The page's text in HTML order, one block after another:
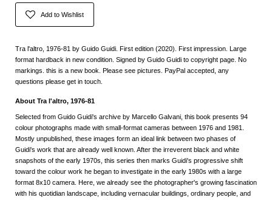
Add to Wishlist
Tra l'altro, 1976-81 by Guido Guidi. First edition (2020). First impression. Large
format hardback in new condition. Signed by Guido Guidi to copyright page. No
markings. this is a new book. Please see pictures. PayPal accepted, any
questions please get in touch.
About Tra l'altro, 1976-81
Selected from Guido Guidi's archive by Marcello Galvani, this book presents 94
colour photographs made with small-format cameras between 1976 and 1981.
Mostly unpublished, these images form an ideal link between two phases of
Guidi's work that are already well known. After the irreverent black and white
snapshots of the early 1970s, this series then marks Guidi's progressive shift
toward the colour work he began to investigate in the early 1980s with a large
format 8x10 camera. Here, we already see the photographer's growing fascination
with his quotidian landscape, including vernacular buildings, ordinary people, and